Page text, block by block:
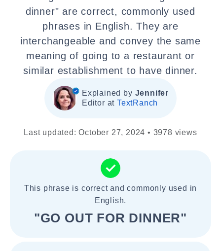
dinner" are correct, commonly used
phrases in English. They are
interchangeable and convey the same
meaning of going to a restaurant or
similar establishment to have dinner.
Explained by Jennifer
Editor atTextRanch
Last updated: October 27, 2024 • 3978 views
This phrase is correct and commonly used in
English.
"GO OUT FOR DINNER"